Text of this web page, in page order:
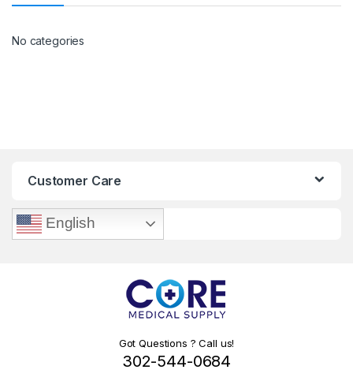
No categories
Customer Care
English
Got Questions ? Call us!
302-544-0684